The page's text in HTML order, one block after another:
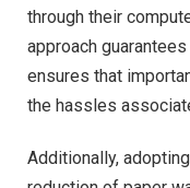
through their
approach
ensures that
the hassles
Additionally,